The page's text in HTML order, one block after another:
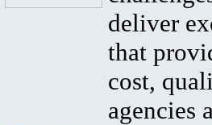
deliver
that
cost,
agencies